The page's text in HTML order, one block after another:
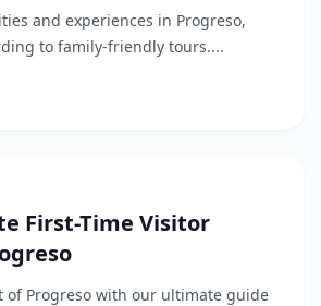
and experiences in Progreso,
to family-friendly tours....
First-Time Visitor
of Progreso with our ultimate guide